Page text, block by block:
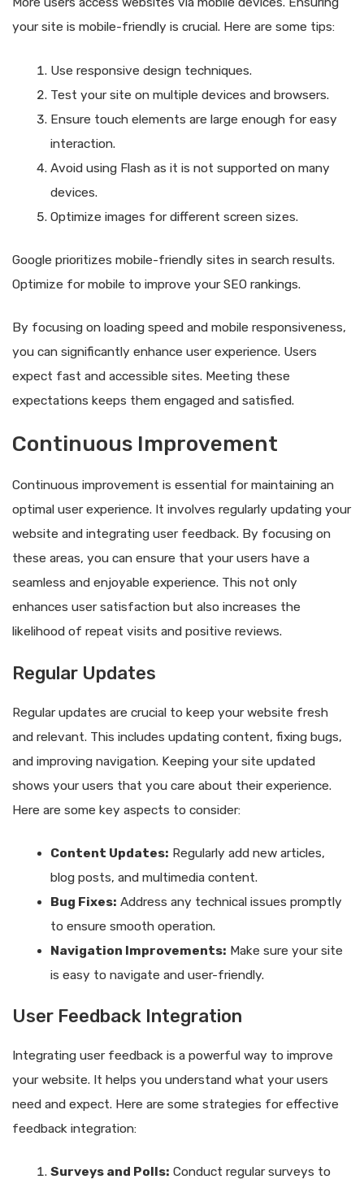
your site is mobile-friendly is crucial. Here are some tips:
Use responsive design techniques.
Test your site on multiple devices and browsers.
Ensure touch elements are large enough for easy
interaction.
Avoid using Flash as it is not supported on many
devices.
Optimize images for different screen sizes.
Google prioritizes mobile-friendly sites in search results.
Optimize for mobile to improve your SEO rankings.
By focusing on loading speed and mobile responsiveness,
you can significantly enhance user experience. Users
expect fast and accessible sites. Meeting these
expectations keeps them engaged and satisfied.
Continuous Improvement
Continuous improvement is essential for maintaining an
optimal user experience. It involves regularly updating your
website and integrating user feedback. By focusing on
these areas, you can ensure that your users have a
seamless and enjoyable experience. This not only
enhances user satisfaction but also increases the
likelihood of repeat visits and positive reviews.
Regular Updates
Regular updates are crucial to keep your website fresh
and relevant. This includes updating content, fixing bugs,
and improving navigation. Keeping your site updated
shows your users that you care about their experience.
Here are some key aspects to consider:
Content Updates: Regularly add new articles,
blog posts, and multimedia content.
Bug Fixes: Address any technical issues promptly
to ensure smooth operation.
Navigation Improvements: Make sure your site
is easy to navigate and user-friendly.
User Feedback Integration
Integrating user feedback is a powerful way to improve
your website. It helps you understand what your users
need and expect. Here are some strategies for effective
feedback integration:
Surveys and Polls: Conduct regular surveys to